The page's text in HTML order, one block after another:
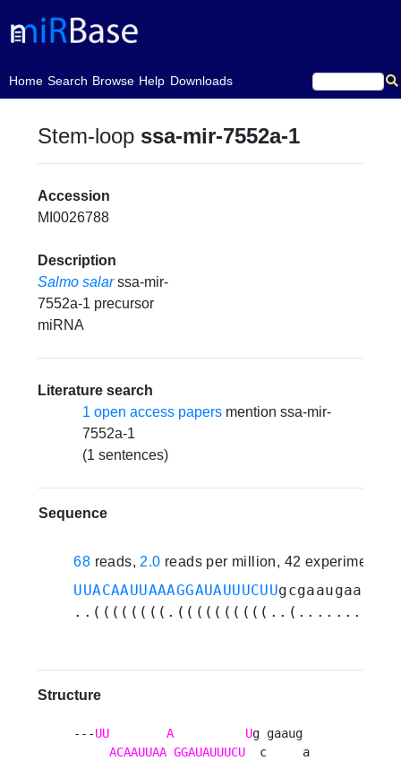
Home
(current)Search Browse Help Downloads
Stem-loop ssa-mir-7552a-1
Accession
MI0026788
Description
Salmo salar ssa-mir-
7552a-1 precursor
miRNA
Literature search
1 open access papers mention ssa-mir-
7552a-1
(1 sentences)
Sequence
68 reads,2.0 reads per million, 42 experiments
UUACAAUUAAAGGAUAUUUCUU
Structure
---UU A Ug gaaug
ACAAUUAA GGAUAUUUCU
  c     a